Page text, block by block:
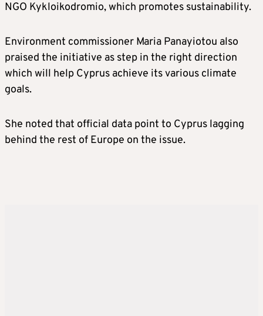
NGO Kykloikodromio, which promotes sustainability.
Environment commissioner Maria Panayiotou also
praised the initiative as step in the right direction
which will help Cyprus achieve its various climate
goals.
She noted that official data point to Cyprus lagging
behind the rest of Europe on the issue.